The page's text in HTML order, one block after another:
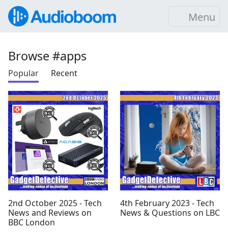
Menu
Browse #apps
Popular Recent
2nd October 2025 - Tech
News and Reviews on
BBC London
4th February 2023 - Tech
News & Questions on LBC